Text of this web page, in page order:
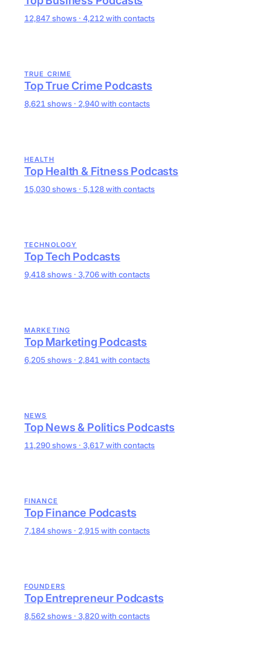
12,847 shows · 4,212 with contacts
TRUE CRIME
Top True Crime Podcasts
8,621 shows · 2,940 with contacts
HEALTH
Top Health & Fitness Podcasts
15,030 shows · 5,128 with contacts
TECHNOLOGY
Top Tech Podcasts
9,418 shows · 3,706 with contacts
MARKETING
Top Marketing Podcasts
6,205 shows · 2,841 with contacts
NEWS
Top News & Politics Podcasts
11,290 shows · 3,617 with contacts
FINANCE
Top Finance Podcasts
7,184 shows · 2,915 with contacts
FOUNDERS
Top Entrepreneur Podcasts
8,562 shows · 3,820 with contacts